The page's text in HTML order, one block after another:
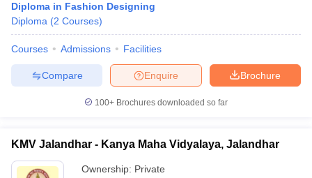
Diploma in Fashion Designing
Diploma (2 Courses)
Courses Admissions Facilities
Brochure
Enquire
Compare
100+ Brochures downloaded so far
KMV Jalandhar - Kanya Maha Vidyalaya, Jalandhar
Ownership: Private